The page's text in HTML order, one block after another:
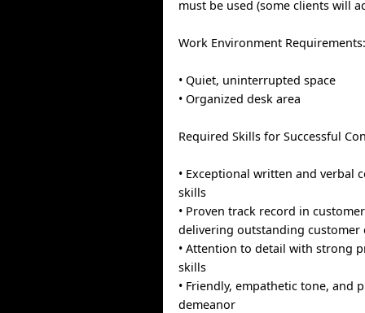
must be used (some clients will
Work Environment
• Quiet, uninterrupted space
• Organized desk area
Required Skills for Successful
• Exceptional written and verbal
skills
• Proven track record in
delivering outstanding customer
• Attention to detail with strong
skills
• Friendly, empathetic tone, and
demeanor